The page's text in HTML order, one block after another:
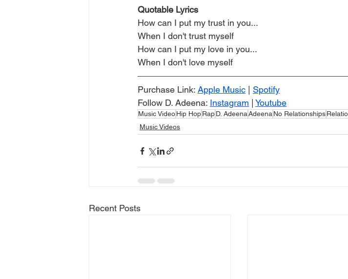
Quotable Lyrics
How can I put my trust in you...
When I don't trust myself
How can I put my love in you...
When I don't love myself
Purchase Link: Apple Music
Spotify
Follow D. Adeena: Instagram Youtube
Music VideoHip HopRapD. AdeenaAdeenaNo Relationships
Music Videos
Recent Posts